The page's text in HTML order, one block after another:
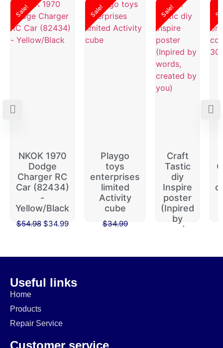
Sale!
NKOK 1970
Dodge
Charger RC
Car (82434)
-
Yellow/Black
$54.98 $34.99
Sale!
Playgo
toys
enterprises
limited
Activity
cube
$34.99
Sale!
Craft
Tastic
diy
Inspire
poster
(Inpired
by
words,
Useful links
Home
Products
Repair Service